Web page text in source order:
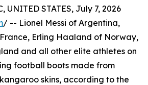
UNITED STATES, July 7, 2026
/ -- Lionel Messi of Argentina,
Erling Haaland of Norway,
and all other elite athletes on
football boots made from
skins, according to the